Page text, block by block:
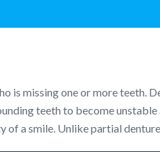
is missing one or more teeth.
teeth to become
of a smile. Unlike partial